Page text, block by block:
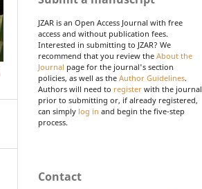
JZAR is an Open Access Journal with free
access and without publication fees.
Interested in submitting to JZAR? We
recommend that you review the About the
Journal page for the journal's section
policies, as well as the Author Guidelines.
Authors will need to register with the journal
prior to submitting or, if already registered,
can simply log in and begin the five-step
process.
Contact